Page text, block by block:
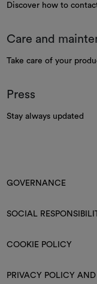
Discover how to
Care and
Take care of your
Press
Stay always updated
GOVERNANCE
SOCIAL
COOKIE POLICY
PRIVACY POLICY